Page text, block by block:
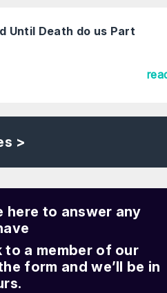
Until Death do us Part
>
here to answer any
to a member of our
form and we’ll be in